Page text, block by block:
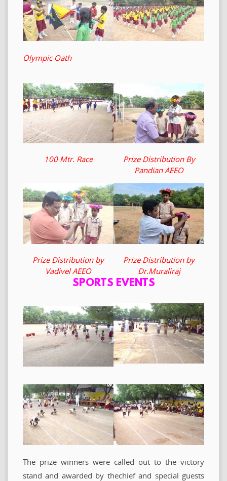
Olympic Oath
100 Mtr. Race
Prize Distribution By
Pandian AEEO
Prize Distribution by
Vadivel AEEO
Prize Distribution by
Dr.Muraliraj
SPORTS EVENTS
The prize winners were called out to the victory
stand and awarded by thechief and special guests